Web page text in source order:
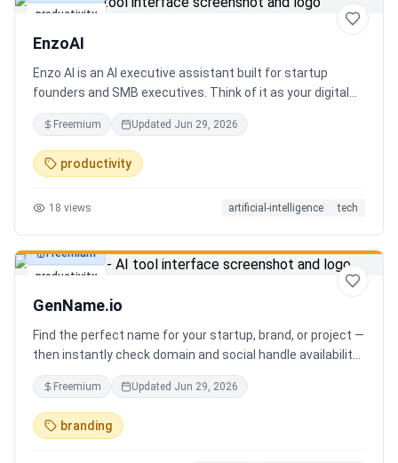
productivity
EnzoAI
Enzo AI is an AI executive assistant built for startup
founders and SMB executives. Think of it as your digital
chief of staff — it anticipates, organizes, and executes so
you can focus on decisions. Between 4–7 meetings, 50–
80 emails, dozens of messages, and context switching
every 23 minutes — the modern executive has no time to
proactive executive assistant that learns your context,
Freemium Updated Jun 29, 2026
productivity
18 views artificial-intelligence tech
productivity
Freemium
GenName.io
Find the perfect name for your startup, brand, or project —
then instantly check domain and social handle availability.
Free AI name generator with 100+ specialized generators.
Freemium Updated Jun 29, 2026
branding